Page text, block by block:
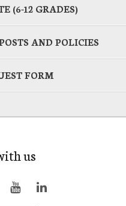
(6-12 GRADES)
AND POLICIES
FORM
us